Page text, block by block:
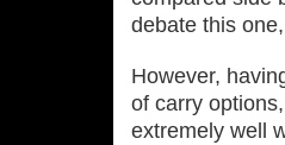
debate this
However,
of carry
extremely well